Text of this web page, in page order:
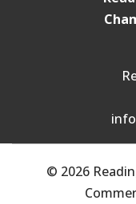
© 2026